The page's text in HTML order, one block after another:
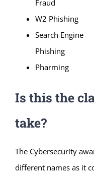
Fraud
W2 Phishing
Search Engine
Phishing
Pharming
Is this the
take?
The Cybersecurity
different names as it